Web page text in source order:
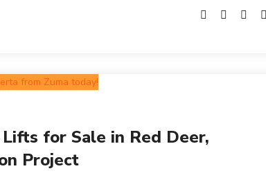
for Sale in Red Deer,
Project